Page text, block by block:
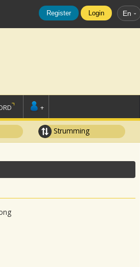
Register Login En
+
Strumming